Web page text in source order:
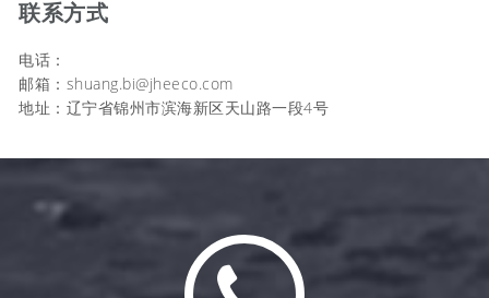
联系方式
电话：
邮箱：shuang.bi@jheeco.com
地址：辽宁省锦州市滨海新区天山路一段4号